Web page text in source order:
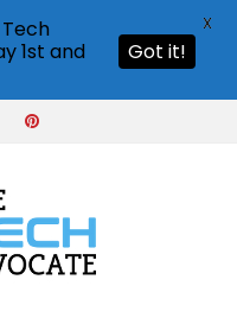
1st and
Got it!
X